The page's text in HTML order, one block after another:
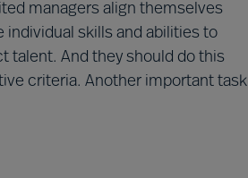
managers align themselves
individual skills and abilities to
talent. And they should do this
criteria. Another important task